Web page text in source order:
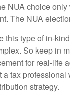
NUA choice
The NUA
this type of in-
So keep in
for real-life
tax
strategy.